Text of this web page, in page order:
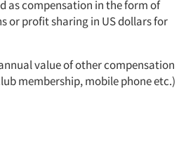
as compensation in the form of
or profit sharing in US dollars for
value of other compensation
membership, mobile phone etc.)